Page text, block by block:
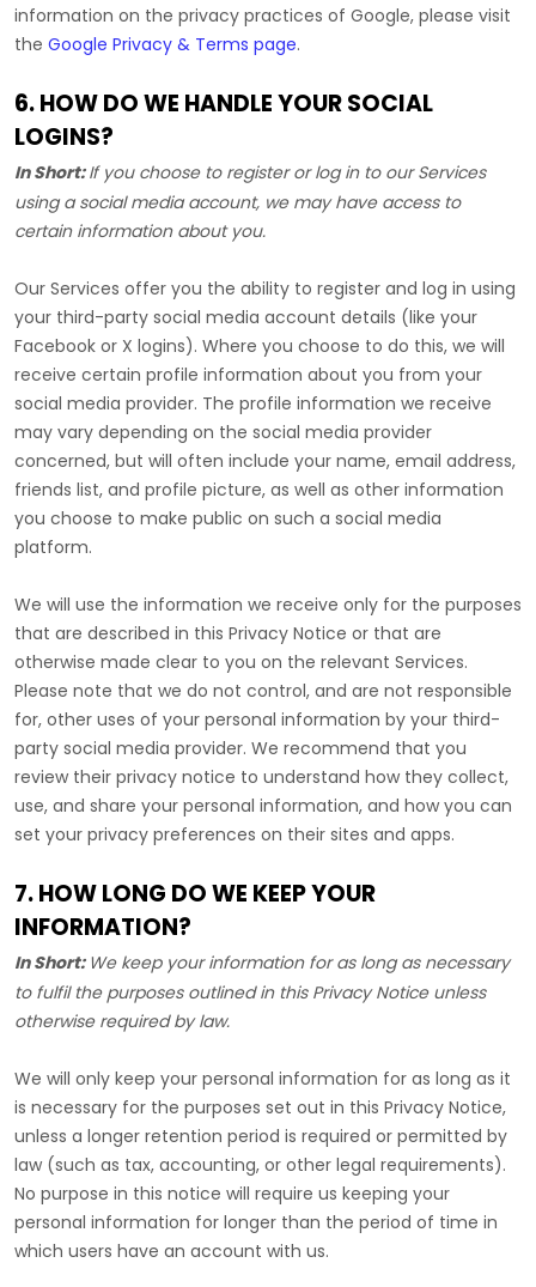
information on the privacy practices of Google, please visit
the Google Privacy & Terms page.
6. HOW DO WE HANDLE YOUR SOCIAL
LOGINS?
In Short:If you choose to register or log in to our Services
using a social media account, we may have access to
certain information about you.
Our Services offer you the ability to register and log in using
your third-party social media account details (like your
Facebook or X logins). Where you choose to do this, we will
receive certain profile information about you from your
social media provider. The profile information we receive
may vary depending on the social media provider
concerned, but will often include your name, email address,
friends list, and profile picture, as well as other information
you choose to make public on such a social media
platform.
We will use the information we receive only for the purposes
that are described in this Privacy Notice or that are
otherwise made clear to you on the relevant Services.
Please note that we do not control, and are not responsible
for, other uses of your personal information by your third-
party social media provider. We recommend that you
review their privacy notice to understand how they collect,
use, and share your personal information, and how you can
set your privacy preferences on their sites and apps.
7. HOW LONG DO WE KEEP YOUR
INFORMATION?
In Short: We keep your information for as long as necessary
to fulfilthe purposes outlined in this Privacy Notice unless
otherwise required by law.
We will only keep your personal information for as long as it
is necessary for the purposes set out in this Privacy Notice,
unless a longer retention period is required or permitted by
law (such as tax, accounting, or other legal requirements).
No purpose in this notice will require us keeping your
personal information for longer than the period of time in
which users have an account with us.